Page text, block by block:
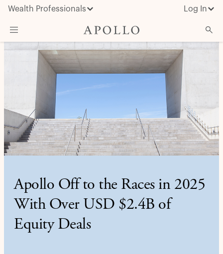
Wealth Professionals Log In
What We Do
Advisor Resources
Insights & News
About Apollo
Apollo Off to the Races in 2025
With Over USD $2.4B of
Equity Deals